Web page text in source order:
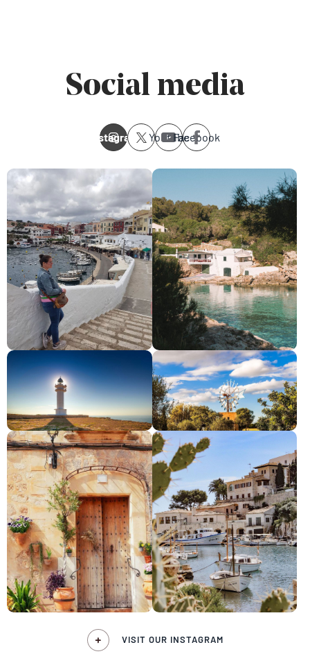
Social media
Instagram YoutubeFacebook
VISIT OUR INSTAGRAM